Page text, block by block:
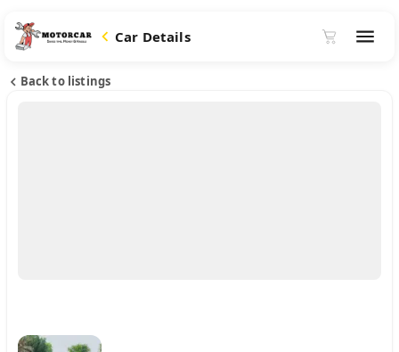
Car Details
Back to listings